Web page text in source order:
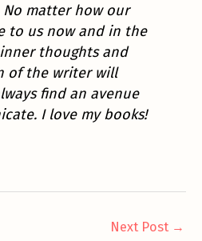
No matter how our
to us now and in the
thoughts and
of the writer will
find an avenue
I love my books!
Next Post →